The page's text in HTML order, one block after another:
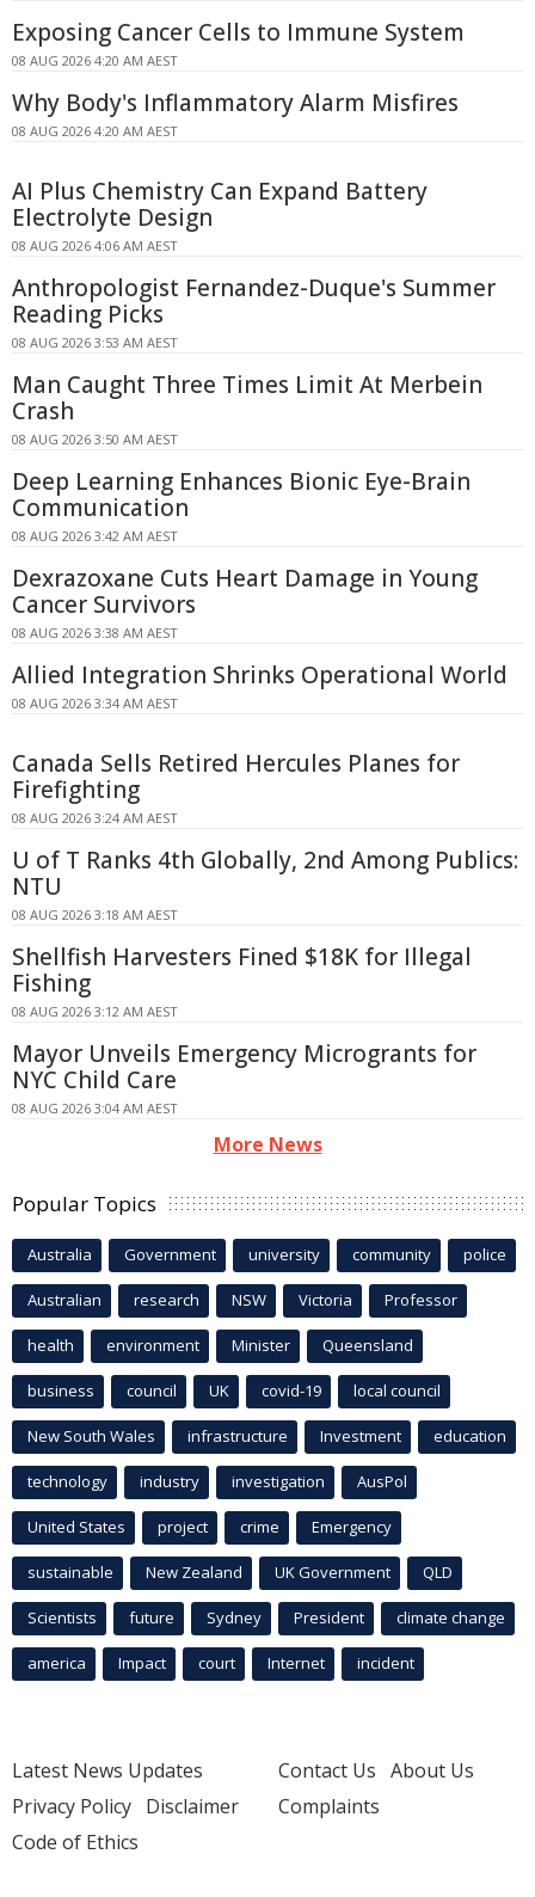
Exposing Cancer Cells to Immune System
08 AUG 2026 4:20 AM AEST
Why Body's Inflammatory Alarm Misfires
08 AUG 2026 4:20 AM AEST
AI Plus Chemistry Can Expand Battery
Electrolyte Design
08 AUG 2026 4:06 AM AEST
Anthropologist Fernandez-Duque's Summer
Reading Picks
08 AUG 2026 3:53 AM AEST
Man Caught Three Times Limit At Merbein
Crash
08 AUG 2026 3:50 AM AEST
Deep Learning Enhances Bionic Eye-Brain
Communication
08 AUG 2026 3:42 AM AEST
Dexrazoxane Cuts Heart Damage in Young
Cancer Survivors
08 AUG 2026 3:38 AM AEST
Allied Integration Shrinks Operational World
08 AUG 2026 3:34 AM AEST
Canada Sells Retired Hercules Planes for
Firefighting
08 AUG 2026 3:24 AM AEST
U of T Ranks 4th Globally, 2nd Among Publics:
NTU
08 AUG 2026 3:18 AM AEST
Shellfish Harvesters Fined $18K for Illegal
Fishing
08 AUG 2026 3:12 AM AEST
Mayor Unveils Emergency Microgrants for
NYC Child Care
08 AUG 2026 3:04 AM AEST
More News
Popular Topics
Australia Government university community police
Australian research NSW Victoria Professor
health environment Minister Queensland
business council UK covid-19 local council
New South Wales infrastructure Investment education
technology industry investigation AusPol
United States project crime Emergency
sustainable New Zealand UK Government QLD
Scientists future Sydney President climate change
america Impact court Internet incident
Latest News Updates
Privacy Policy Disclaimer
Code of Ethics
Contact Us About Us
Complaints